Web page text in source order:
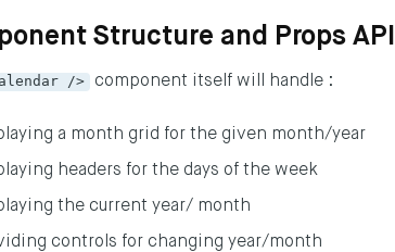
Structure and Props API
/> component itself will handle :
a month grid for the given month/year
headers for the days of the week
the current year/ month
controls for changing year/month